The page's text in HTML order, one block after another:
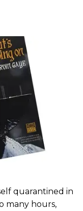
quarantined in
many hours,